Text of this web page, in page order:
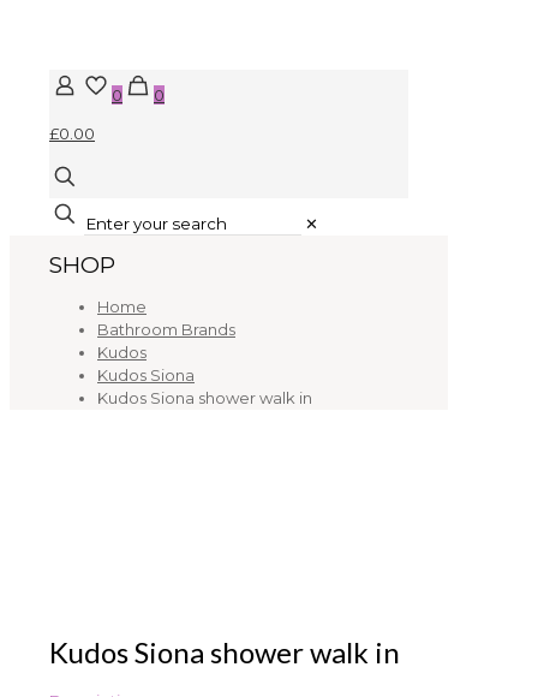
0
0
£0.00
✕
SHOP
Home
Bathroom Brands
Kudos
Kudos Siona
Kudos Siona shower walk in
Kudos Siona shower walk in